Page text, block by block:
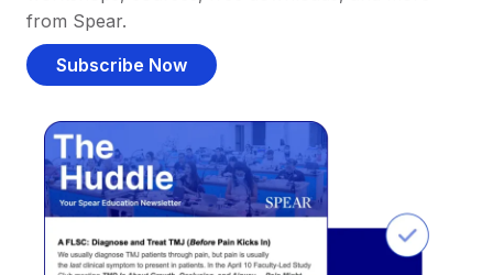
from Spear.
Subscribe Now